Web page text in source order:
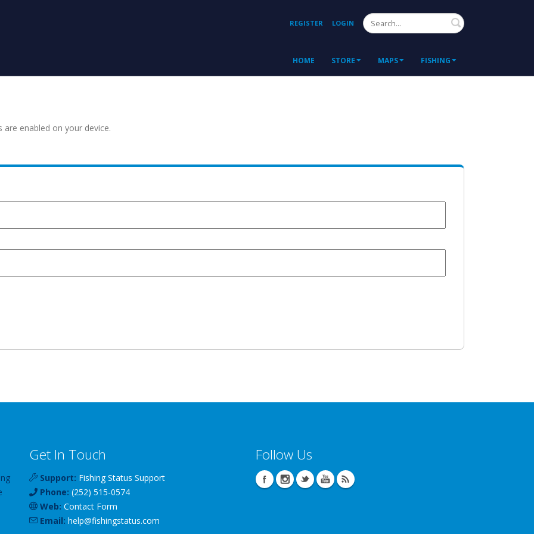
REGISTER LOGIN Search
HOME STORE MAPS FISHING
enabled on your device.
Get In Touch
Support: Fishing Status Support
Phone: (252) 515-0574
Web: Contact Form
Email: help@fishingstatus.com
Follow Us